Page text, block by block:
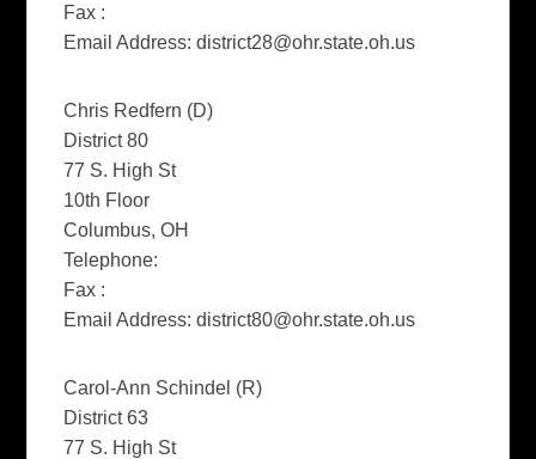
Fax :
Email Address:district28@ohr.state.oh.us
Chris Redfern (D)
District 80
77 S. High St
10th Floor
Columbus, OH
Telephone:
Fax :
Email Address:district80@ohr.state.oh.us
Carol-Ann Schindel (R)
District 63
77 S. High St